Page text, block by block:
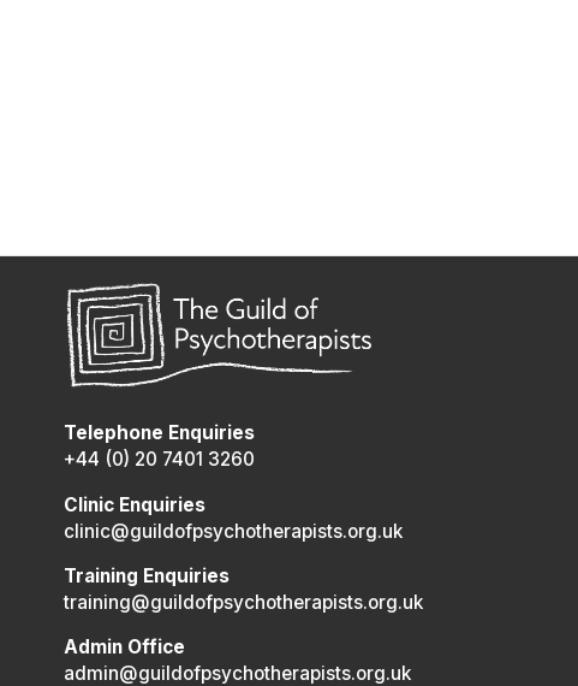
Telephone Enquiries
+44 (0) 20 7401 3260
Clinic Enquiries
clinic@guildofpsychotherapists.org.uk
Training Enquiries
training@guildofpsychotherapists.org.uk
Admin Office
admin@guildofpsychotherapists.org.uk